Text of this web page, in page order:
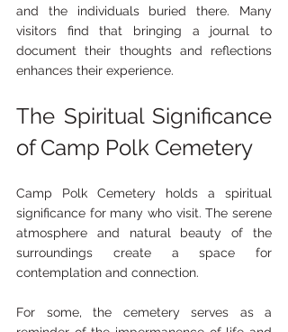
and the individuals buried there. Many
visitors find that bringing a journal to
document their thoughts and reflections
enhances their experience.
The Spiritual Significance
of Camp Polk Cemetery
Camp Polk Cemetery holds a spiritual
significance for many who visit. The serene
atmosphere and natural beauty of the
surroundings create a space for
contemplation and connection.
For some, the cemetery serves as a